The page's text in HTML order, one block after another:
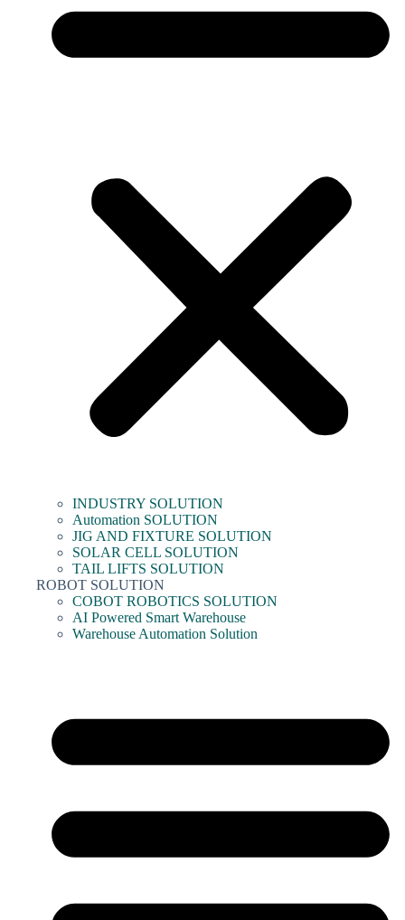
INDUSTRY SOLUTION
Automation SOLUTION
JIG AND FIXTURE SOLUTION
SOLAR CELL SOLUTION
TAIL LIFTS SOLUTION
ROBOT SOLUTION
COBOT ROBOTICS SOLUTION
AI Powered Smart Warehouse
Warehouse Automation Solution